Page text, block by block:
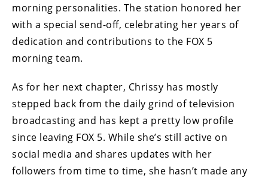
morning personalities. The station honored her
with a special send-off, celebrating her years of
dedication and contributions to the FOX 5
morning team.
As for her next chapter, Chrissy has mostly
stepped back from the daily grind of television
broadcasting and has kept a pretty low profile
since leaving FOX 5. While she’s still active on
social media and shares updates with her
followers from time to time, she hasn’t made any